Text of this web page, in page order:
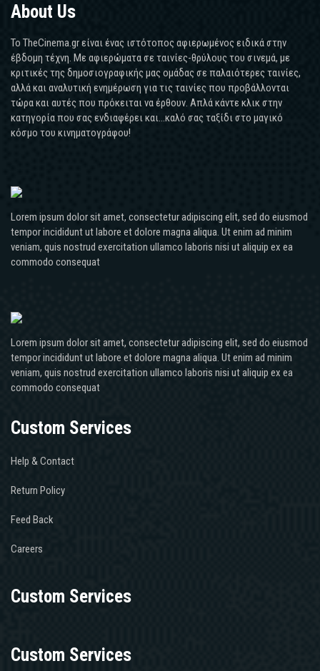
About Us
Το TheCinema.gr είναι ένας ιστότοπος αφιερωμένος ειδικά στην
έβδομη τέχνη. Με αφιερώματα σε ταινίες-θρύλους του σινεμά, με
κριτικές της δημοσιογραφικής μας ομάδας σε παλαιότερες ταινίες,
αλλά και αναλυτική ενημέρωση για τις ταινίες που προβάλλονται
τώρα και αυτές που πρόκειται να έρθουν. Απλά κάντε κλικ στην
κατηγορία που σας ενδιαφέρει και...καλό σας ταξίδι στο μαγικό
κόσμο του κινηματογράφου!
Lorem ipsum dolor sit amet, consectetur adipiscing elit, sed do eiusmod
tempor incididunt ut labore et dolore magna aliqua. Ut enim ad minim
veniam, quis nostrud exercitation ullamco laboris nisi ut aliquip ex ea
commodo consequat
Lorem ipsum dolor sit amet, consectetur adipiscing elit, sed do eiusmod
tempor incididunt ut labore et dolore magna aliqua. Ut enim ad minim
veniam, quis nostrud exercitation ullamco laboris nisi ut aliquip ex ea
commodo consequat
Custom Services
Help & Contact
Return Policy
Feed Back
Careers
Custom Services
Custom Services